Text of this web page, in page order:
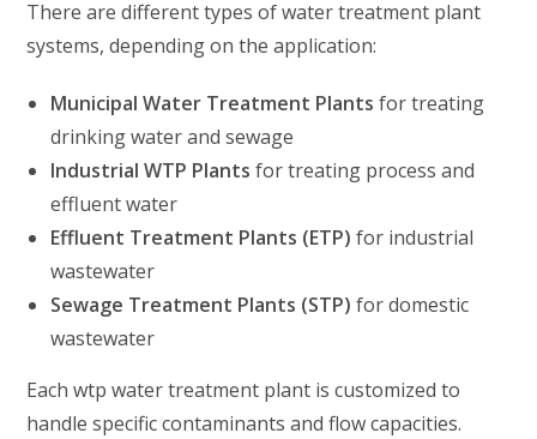
There are different types of water treatment plant
systems, depending on the application:
Municipal Water Treatment Plants for treating
drinking water and sewage
Industrial WTP Plants for treating process and
effluent water
Effluent Treatment Plants (ETP) for industrial
wastewater
Sewage Treatment Plants (STP) for domestic
wastewater
Each wtp water treatment plant is customized to
handle specific contaminants and flow capacities.